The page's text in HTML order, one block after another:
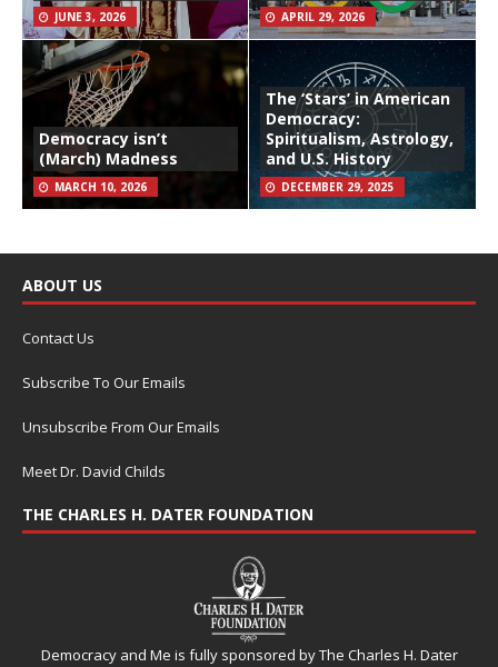
JUNE 3, 2026 APRIL 29, 2026
Democracy isn’t
(March) Madness
MARCH 10, 2026
The ‘Stars’ in American
Democracy:
Spiritualism, Astrology,
and U.S. History
DECEMBER 29, 2025
ABOUT US
Contact Us
Subscribe To Our Emails
Unsubscribe From Our Emails
Meet Dr. David Childs
THE CHARLES H. DATER FOUNDATION
Democracy and Me is fully sponsored by The Charles H. Dater